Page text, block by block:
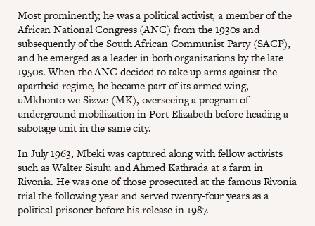
Most prominently, he was a political activist, a member of the
African National Congress (ANC) from the 1930s and
subsequently of the South African Communist Party (SACP),
and he emerged as a leader in both organizations by the late
1950s. When the ANC decided to take up arms against the
apartheid regime, he became part of its armed wing,
uMkhonto we Sizwe (MK), overseeing a program of
underground mobilization in Port Elizabeth before heading a
sabotage unit in the same city.
In July 1963, Mbeki was captured along with fellow activists
such as Walter Sisulu and Ahmed Kathrada at a farm in
Rivonia. He was one of those prosecuted at the famous Rivonia
trial the following year and served twenty-four years as a
political prisoner before his release in 1987.